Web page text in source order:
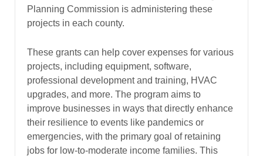
Planning Commission is administering these
projects in each county.
These grants can help cover expenses for various
projects, including equipment, software,
professional development and training, HVAC
upgrades, and more. The program aims to
improve businesses in ways that directly enhance
their resilience to events like pandemics or
emergencies, with the primary goal of retaining
jobs for low-to-moderate income families. This